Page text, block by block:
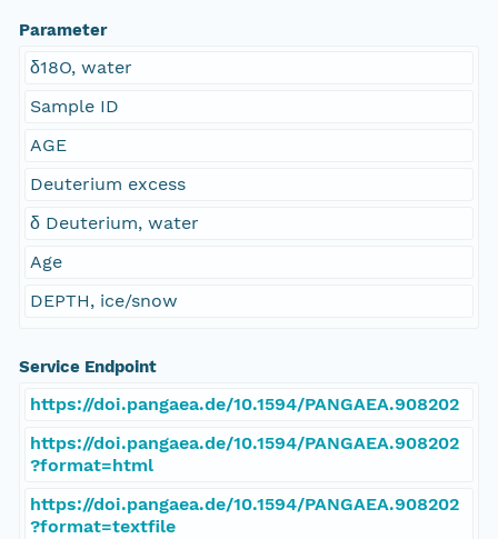
Parameter
δ18O, water
Sample ID
AGE
Deuterium excess
δ Deuterium, water
Age
DEPTH, ice/snow
Service Endpoint
https://doi.pangaea.de/10.1594/PANGAEA.908202
https://doi.pangaea.de/10.1594/PANGAEA.908202
?format=html
https://doi.pangaea.de/10.1594/PANGAEA.908202
?format=textfile